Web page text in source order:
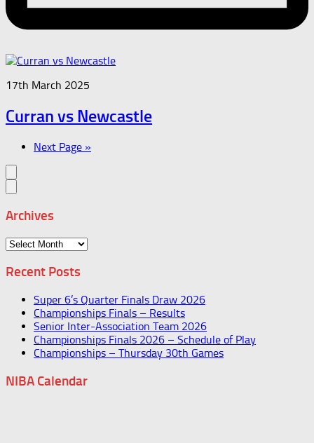
17th March 2025
Curran vs Newcastle
Next Page »
Archives
Archives
Recent Posts
Super 6’s Quarter Finals Draw 2026
Championships Finals – Results
Senior Inter-Association Team 2026
Championships Finals 2026 – Schedule of Play
Championships – Thursday 30th Games
NIBA Calendar